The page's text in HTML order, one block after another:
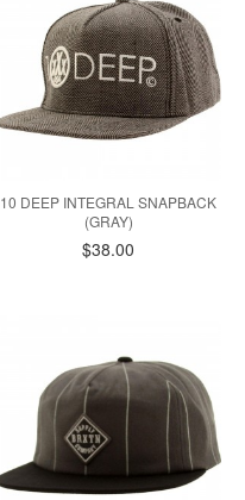
10 DEEP INTEGRAL SNAPBACK
(GRAY)
$38.00